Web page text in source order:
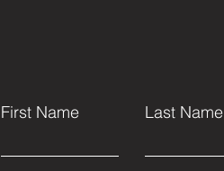
First Name Last Name